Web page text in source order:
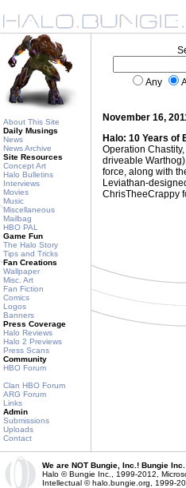
About This Site
Daily Musings
News
News Archive
Site Resources
Concept Art
Halo Bulletins
Interviews
Movies
Music
Miscellaneous
Mailbag
HBO PAL
Game Fun
The Halo Story
Tips and Tricks
Fan Creations
Wallpaper
Misc. Art
Fan Fiction
Comics
Logos
Banners
Press Coverage
Halo Reviews
Halo 2 Previews
Press Scans
Community
HBO Forum
Clan HBO Forum
ARG Forum
Links
Admin
Submissions
Uploads
Contact
Any
November 16,
Halo: 10 Years of
Operation
driveable
force, along with
Leviathan-
ChrisTheeCrappy
We are NOT Bungie, Inc.! Bungie
Halo © Bungie Inc., 1999-2012,
Intellectual © halo.bungie.org, 1999-